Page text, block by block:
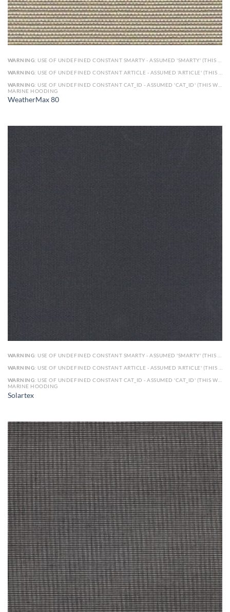
WARNING: USE OF UNDEFINED CONSTANT SMARTY - ASSUMED 'SMARTY' (THIS WILL THROW AN ERROR IN A FUTURE VERSION OF PHP) IN
WARNING: USE OF UNDEFINED CONSTANT ARTICLE - ASSUMED 'ARTICLE' (THIS WILL THROW AN ERROR IN A FUTURE VERSION OF PHP) IN
WARNING: USE OF UNDEFINED CONSTANT CAT_ID - ASSUMED 'CAT_ID' (THIS WILL THROW AN ERROR IN A FUTURE VERSION OF PHP) IN
MARINE HOODING
WeatherMax 80
WARNING: USE OF UNDEFINED CONSTANT SMARTY - ASSUMED 'SMARTY' (THIS WILL THROW AN ERROR IN A FUTURE VERSION OF PHP) IN
WARNING: USE OF UNDEFINED CONSTANT ARTICLE - ASSUMED 'ARTICLE' (THIS WILL THROW AN ERROR IN A FUTURE VERSION OF PHP) IN
WARNING: USE OF UNDEFINED CONSTANT CAT_ID - ASSUMED 'CAT_ID' (THIS WILL THROW AN ERROR IN A FUTURE VERSION OF PHP) IN
MARINE HOODING
Solartex